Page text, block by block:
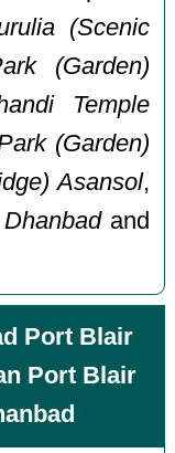
(Scenic
(Garden)
Temple
(Garden)
Asansol,
and
Port Blair
Port Blair